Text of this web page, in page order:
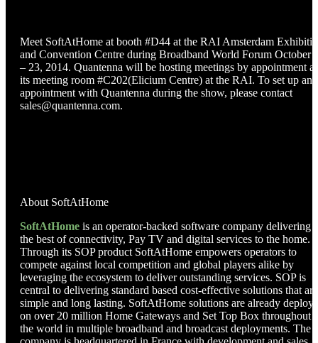
Meet SoftAtHome at booth #D44 at the RAI Amsterdam
and Convention Centre during Broadband World Forum October
– 23, 2014. Quantenna will be hosting meetings by appointment at
its meeting room #C202(Elicium Centre) at the RAI. To set up an
appointment with Quantenna during the show, please contact
sales@quantenna.com.
About SoftAtHome
SoftAtHome is an operator-backed software company delivering
the best of connectivity, Pay TV and digital services to the home.
Through its SOP product SoftAtHome empowers operators to
compete against local competition and global players alike by
leveraging the ecosystem to deliver outstanding services. SOP is
central to delivering standard based cost-effective solutions that are
simple and long lasting. SoftAtHome solutions are already
on over 20 million Home Gateways and Set Top Box throughout
the world in multiple broadband and broadcast deployments. The